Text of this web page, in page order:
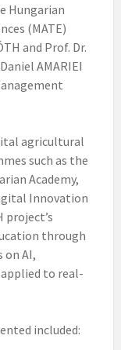
Hungarian
(MATE)
and Prof. Dr.
AMARIEI
agricultural
such as the
Academy,
Innovation
project’s
through
on AI,
to real-
included: